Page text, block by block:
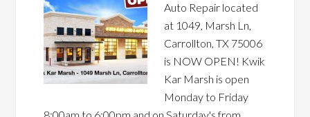
Auto Repair located
at 1049, Marsh Ln,
Carrollton, TX 75006
is NOW OPEN! Kwik
Kar Marsh is open
Monday to Friday